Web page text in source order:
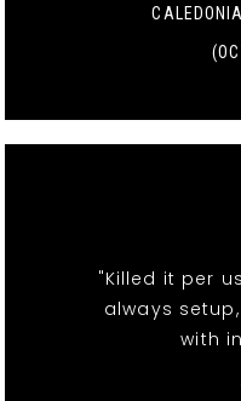
"Killed it per
always
with